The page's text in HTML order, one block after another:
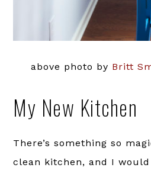
above photo by Britt
My New Kitchen
There’s something so
clean kitchen, and I would